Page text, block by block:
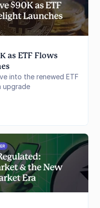
as ETF Flows
into the renewed ETF
upgrade